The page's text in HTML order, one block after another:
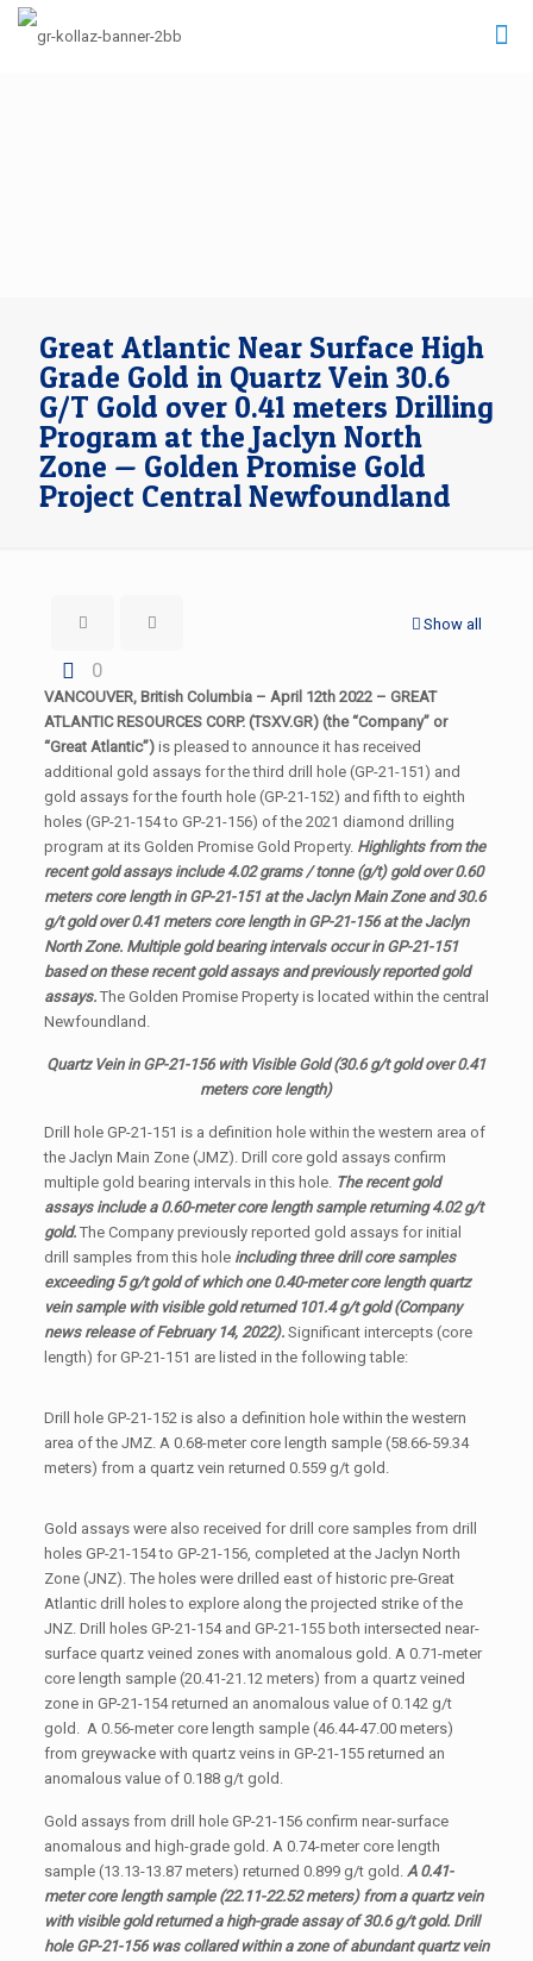
Great Atlantic Near Surface High
Grade Gold in Quartz Vein 30.6
G/T Gold over 0.41 meters Drilling
Program at the Jaclyn North
Zone — Golden Promise Gold
Project Central Newfoundland
Show all
0
VANCOUVER, British Columbia – April 12th 2022 – GREAT
ATLANTIC RESOURCES CORP. (TSXV.GR) (the “Company” or
“Great Atlantic”)is pleased to announce it has received
additional gold assays for the third drill hole (GP-21-151) and
gold assays for the fourth hole (GP-21-152) and fifth to eighth
holes (GP-21-154 to GP-21-156) of the 2021 diamond drilling
program at its Golden Promise Gold Property. Highlights from the
recent gold assays include 4.02 grams / tonne (g/t) gold over 0.60
meters core length in GP-21-151 at the Jaclyn Main Zone and 30.6
g/t gold over 0.41 meters core length in GP-21-156 at the Jaclyn
North Zone. Multiple gold bearing intervals occur in GP-21-151
based on these recent gold assays and previously reported gold
assays. The Golden Promise Property is located within the central
Newfoundland.
Quartz Vein in GP-21-156 with Visible Gold (30.6 g/t gold over 0.41
meters core length)
Drill hole GP-21-151 is a definition hole within the western area of
the Jaclyn Main Zone (JMZ). Drill core gold assays confirm
multiple gold bearing intervals in this hole. The recent gold
assays include a 0.60-meter core length sample returning 4.02 g/t
gold.The Company previously reported gold assays for initial
drill samples from this hole including three drill core samples
exceeding 5 g/t gold of which one 0.40-meter core length quartz
vein sample with visible gold returned 101.4 g/t gold (Company
news release of February 14, 2022). Significant intercepts (core
length) for GP-21-151 are listed in the following table:
Drill hole GP-21-152 is also a definition hole within the western
area of the JMZ. A 0.68-meter core length sample (58.66-59.34
meters) from a quartz vein returned 0.559 g/t gold.
Gold assays were also received for drill core samples from drill
holes GP-21-154 to GP-21-156, completed at the Jaclyn North
Zone (JNZ). The holes were drilled east of historic pre-Great
Atlantic drill holes to explore along the projected strike of the
JNZ. Drill holes GP-21-154 and GP-21-155 both intersected near-
surface quartz veined zones with anomalous gold. A 0.71-meter
core length sample (20.41-21.12 meters) from a quartz veined
zone in GP-21-154 returned an anomalous value of 0.142 g/t
gold. A 0.56-meter core length sample (46.44-47.00 meters)
from greywacke with quartz veins in GP-21-155 returned an
anomalous value of 0.188 g/t gold.
Gold assays from drill hole GP-21-156 confirm near-surface
anomalous and high-grade gold. A 0.74-meter core length
sample (13.13-13.87 meters) returned 0.899 g/t gold. A 0.41-
meter core length sample (22.11-22.52 meters) from a quartz vein
with visible gold returned a high-grade assay of 30.6 g/t gold. Drill
hole GP-21-156 was collared within a zone of abundant quartz vein